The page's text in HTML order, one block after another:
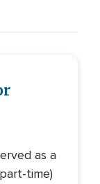
as a
time)